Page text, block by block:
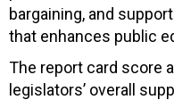
bargaining, and
that enhances public
The report card score
legislators’ overall